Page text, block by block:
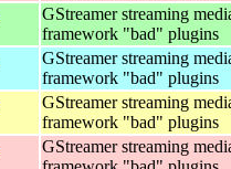
GStreamer streaming
framework "bad" plugins
GStreamer streaming
framework "bad" plugins
GStreamer streaming
framework "bad" plugins
GStreamer streaming